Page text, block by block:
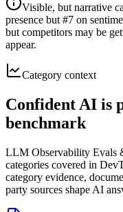
Visible, but narrative
presence but #7 on
but competitors may be
appear.
Category context
Confident AI is
benchmark
LLM Observability Evals
categories covered in
category evidence,
party sources shape AI